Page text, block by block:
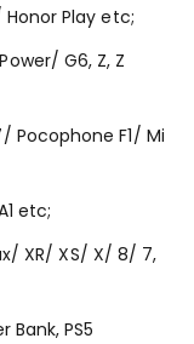
Play etc;
G6, Z, Z
Pocophone F1/ Mi
etc;
XR/ XS/ X/ 8/ 7,
Bank, PS5